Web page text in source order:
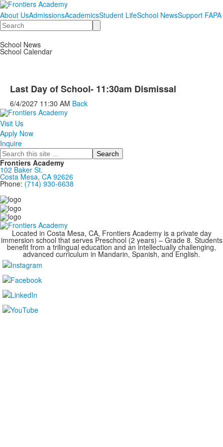
About UsAdmissionsAcademicsStudent LifeSchool NewsSupport FAPA
Search
School News
School Calendar
Last Day of School- 11:30am Dismissal
6/4/2027 11:30 AM Back
Visit Us
Apply Now
Inquire
Search
Frontiers Academy
102 Baker St.
Costa Mesa, CA 92626
Phone: (714) 930-6638
....................................................................................
Located in Costa Mesa, CA, Frontiers Academy is a private day
immersion school that serves Preschool (2 years) – Grade 8. Students
benefit from a trilingual education and an intellectually challenging,
advanced curriculum in Mandarin, Spanish, and English.